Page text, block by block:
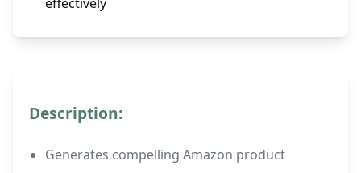
effectively
Description:
Generates compelling Amazon product